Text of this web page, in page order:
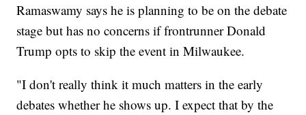
Ramaswamy says he is planning to be on the debate
stage but has no concerns if frontrunner Donald
Trump opts to skip the event in Milwaukee.
"I don't really think it much matters in the early
debates whether he shows up. I expect that by the